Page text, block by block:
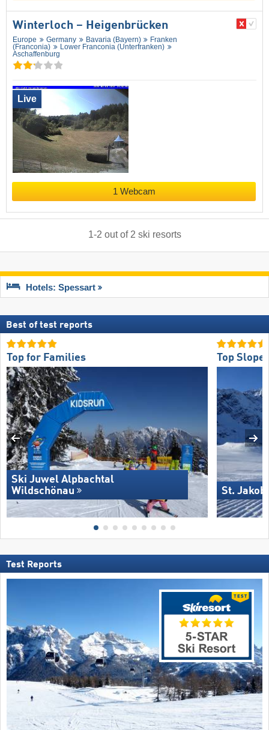
Winterloch – Heigenbrücken
Europe Germany Bavaria (Bayern)
Franken
(Franconia)
Lower Franconia (Unterfranken)
Aschaffenburg
Live
1 Webcam
1-2 out of 2 ski resorts
Hotels: Spessart
Best of test reports
Top for Families
Ski Juwel Alpbachtal
Wildschönau
Top
St.
Test Reports